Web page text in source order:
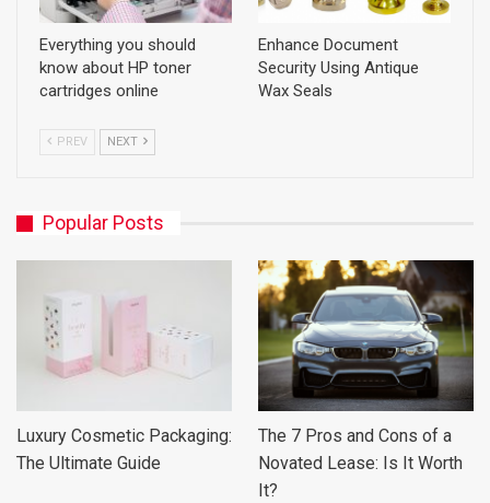
Everything you should
know about HP toner
cartridges online
Enhance Document
Security Using Antique
Wax Seals
PREV NEXT
Popular Posts
Luxury Cosmetic Packaging:
The Ultimate Guide
The 7 Pros and Cons of a
Novated Lease: Is It Worth
It?